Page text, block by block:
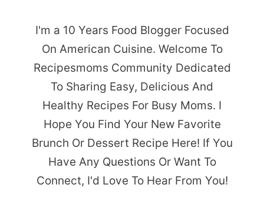
I'm a 10 Years Food Blogger Focused
On American Cuisine. Welcome To
Recipesmoms Community Dedicated
To Sharing Easy, Delicious And
Healthy Recipes For Busy Moms. I
Hope You Find Your New Favorite
Brunch Or Dessert Recipe Here! If You
Have Any Questions Or Want To
Connect, I'd Love To Hear From You!